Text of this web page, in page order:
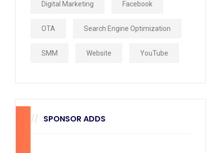
Digital Marketing Facebook
OTA Search Engine Optimization
SMM Website YouTube
SPONSOR ADDS